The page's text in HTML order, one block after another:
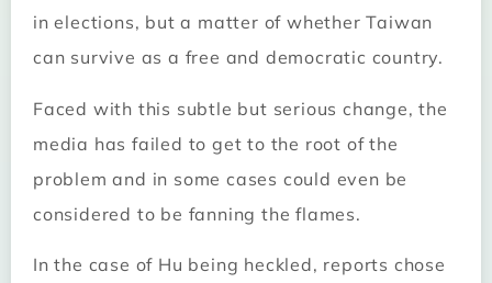
in elections, but a matter of whether Taiwan
can survive as a free and democratic country.
Faced with this subtle but serious change, the
media has failed to get to the root of the
problem and in some cases could even be
considered to be fanning the flames.
In the case of Hu being heckled, reports chose